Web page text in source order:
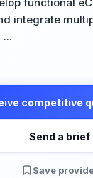
integrate
competitive
Send a brief
Save